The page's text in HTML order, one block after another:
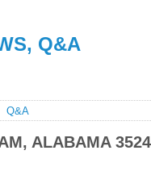
Q&A
Q&A
ALABAMA